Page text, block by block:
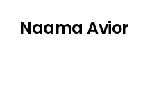
Naama Avior